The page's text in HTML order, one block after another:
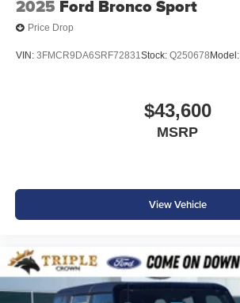
2025 Ford Bronco Sport
Price Drop
VIN: 3FMCR9DA6SRF72831Stock: Q250678 Model:
$43,600
MSRP
View Vehicle